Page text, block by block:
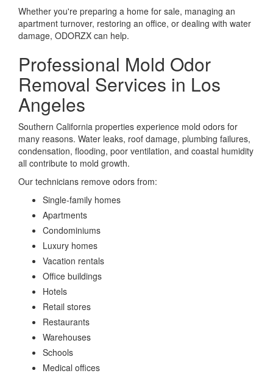
Whether you're preparing a home for sale, managing an
apartment turnover, restoring an office, or dealing with water
damage, ODORZX can help.
Professional Mold Odor
Removal Services in Los
Angeles
Southern California properties experience mold odors for
many reasons. Water leaks, roof damage, plumbing failures,
condensation, flooding, poor ventilation, and coastal humidity
all contribute to mold growth.
Our technicians remove odors from:
Single-family homes
Apartments
Condominiums
Luxury homes
Vacation rentals
Office buildings
Hotels
Retail stores
Restaurants
Warehouses
Schools
Medical offices